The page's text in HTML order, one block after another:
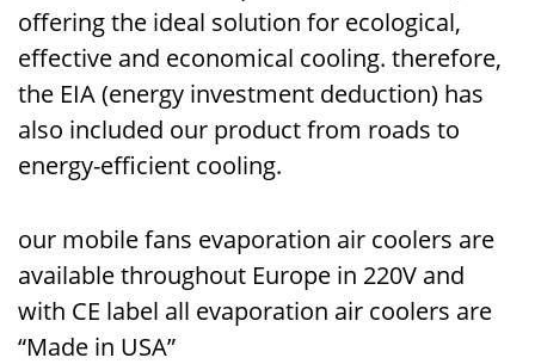
offering the ideal solution for ecological,
effective and economical cooling. therefore,
the EIA (energy investment deduction) has
also included our product from roads to
energy-efficient cooling.
our mobile fans evaporation air coolers are
available throughout Europe in 220V and
with CE label all evaporation air coolers are
“Made in USA”